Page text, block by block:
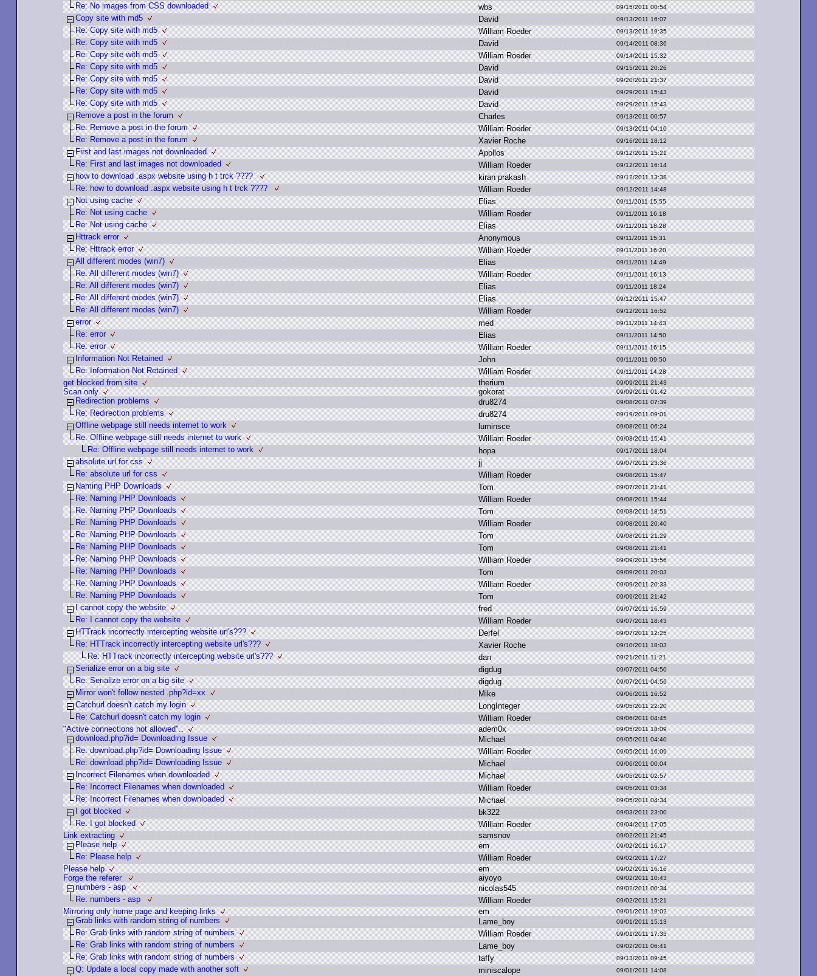
Re: No images from CSS downloaded wbs 09/15/2011 00:54
Copy site with md5 David 09/13/2011 16:07
Re: Copy site with md5 William Roeder 09/13/2011 19:35
Re: Copy site with md5 David 09/14/2011 08:36
Re: Copy site with md5 William Roeder 09/14/2011 15:32
Re: Copy site with md5 David 09/15/2011 20:26
Re: Copy site with md5 David 09/20/2011 21:37
Re: Copy site with md5 David 09/29/2011 15:43
Re: Copy site with md5 David 09/29/2011 15:43
Remove a post in the forum Charles 09/13/2011 00:57
Re: Remove a post in the forum William Roeder 09/13/2011 04:10
Re: Remove a post in the forum Xavier Roche 09/16/2011 18:12
First and last images not downloaded Apollos 09/12/2011 15:21
Re: First and last images not downloaded William Roeder 09/12/2011 16:14
how to download .aspx website using h t trck ???? kiran prakash 09/12/2011 13:38
Re: how to download .aspx website using h t trck ???? William Roeder 09/12/2011 14:48
Not using cache Elias 09/11/2011 15:55
Re: Not using cache William Roeder 09/11/2011 16:18
Re: Not using cache Elias 09/11/2011 18:28
Httrack error Anonymous 09/11/2011 15:31
Re: Httrack error William Roeder 09/11/2011 16:20
All different modes (win7) Elias 09/11/2011 14:49
Re: All different modes (win7) William Roeder 09/11/2011 16:13
Re: All different modes (win7) Elias 09/11/2011 18:24
Re: All different modes (win7) Elias 09/12/2011 15:47
Re: All different modes (win7) William Roeder 09/12/2011 16:52
error med 09/11/2011 14:43
Re: error Elias 09/11/2011 14:50
Re: error William Roeder 09/11/2011 16:15
Information Not Retained John 09/11/2011 09:50
Re: Information Not Retained William Roeder 09/11/2011 14:28
get blocked from site therium 09/09/2011 21:43
Scan only gokorat 09/09/2011 01:42
Redirection problems dru8274 09/08/2011 07:39
Re: Redirection problems dru8274 09/19/2011 09:01
Offline webpage still needs internet to work uminsce 09/08/2011 06:24
Re: Offline webpage still needs internet to work William Roeder 09/08/2011 15:41
Re: Offline webpage still needs internet to work hopa 09/17/2011 18:04
absolute url for css jj 09/07/2011 23:36
Re: absolute url for css William Roeder 09/08/2011 15:47
Naming PHP Downloads Tom 09/07/2011 21:41
Re: Naming PHP Downloads William Roeder 09/08/2011 15:44
Re: Naming PHP Downloads Tom 09/08/2011 18:51
Re: Naming PHP Downloads William Roeder 09/08/2011 20:40
Re: Naming PHP Downloads Tom 09/08/2011 21:29
Re: Naming PHP Downloads Tom 09/08/2011 21:41
Re: Naming PHP Downloads William Roeder 09/09/2011 15:56
Re: Naming PHP Downloads Tom 09/09/2011 20:03
Re: Naming PHP Downloads William Roeder 09/09/2011 20:33
Re: Naming PHP Downloads Tom 09/09/2011 21:42
I cannot copy the website fred 09/07/2011 16:59
Re: I cannot copy the website William Roeder 09/07/2011 18:43
HTTrack incorrectly intercepting website url's??? Derfel 09/07/2011 12:25
Re: HTTrack incorrectly intercepting website url's??? Xavier Roche 09/10/2011 18:03
Re: HTTrack incorrectly intercepting website url's??? dan 09/21/2011 11:21
Serialize error on a big site digdug 09/07/2011 04:50
Re: Serialize error on a big site digdug 09/07/2011 04:56
Mirror won't follow nested .php?id=xx Mike 09/06/2011 16:52
Catchurl doesn't catch my login LongInteger 09/05/2011 22:20
Re: Catchurl doesn't catch my login William Roeder 09/06/2011 04:45
"Active connections not allowed".. adem0x 09/05/2011 18:09
download.php?id= Downloading Issue Michael 09/05/2011 04:40
Re: download.php?id= Downloading Issue William Roeder 09/05/2011 16:09
Re: download.php?id= Downloading Issue Michael 09/06/2011 00:04
Incorrect Filenames when downloaded Michael 09/05/2011 02:57
Re: Incorrect Filenames when downloaded William Roeder 09/05/2011 03:34
Re: Incorrect Filenames when downloaded Michael 09/05/2011 04:34
I got blocked bk322 09/03/2011 23:00
Re: I got blocked William Roeder 09/04/2011 17:05
Link extracting samsnov 09/02/2011 21:45
Please help em 09/02/2011 16:17
Re: Please help William Roeder 09/02/2011 17:27
Please help em 09/02/2011 16:16
Forge the referer aiyoyo 09/02/2011 10:43
numbers - asp nicolas545 09/02/2011 00:34
Re: numbers - asp William Roeder 09/02/2011 15:21
Mirroring only home page and keeping links em 09/01/2011 19:02
Grab links with random string of numbers Lame_boy 09/01/2011 15:13
Re: Grab links with random string of numbers William Roeder 09/01/2011 17:35
Re: Grab links with random string of numbers Lame_boy 09/02/2011 06:41
Re: Grab links with random string of numbers taffy 09/13/2011 09:45
Q: Update a local copy made with another soft miniscalope 09/01/2011 14:08